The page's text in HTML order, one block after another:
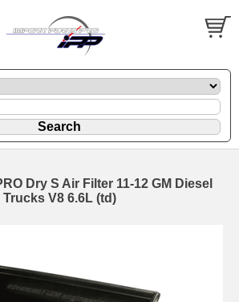
Dry S Air Filter 11-12 GM Diesel
Trucks V8 6.6L (td)